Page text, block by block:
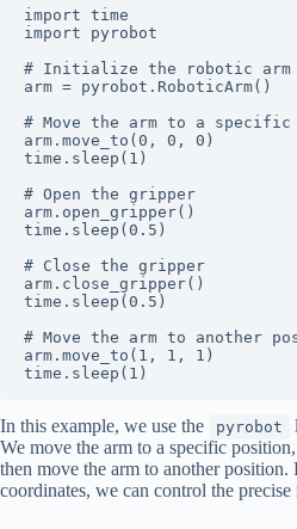
import time
import pyrobot
# Initialize the robotic arm
arm = pyrobot.RoboticArm()
# Move the arm to a
arm.move_to(0, 0, 0)
time.sleep(1)
# Open the gripper
arm.open_gripper()
time.sleep(0.5)
# Close the gripper
arm.close_gripper()
time.sleep(0.5)
# Move the arm to another
arm.move_to(1, 1, 1)
In this example, we use the pyrobot
We move the arm to a specific
then move the arm to another
coordinates, we can control the